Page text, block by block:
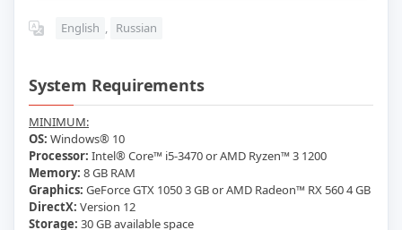
English , Russian
System Requirements
MINIMUM:
OS: Windows® 10
Processor: Intel® Core™ i5-3470 or AMD Ryzen™ 3 1200
Memory: 8 GB RAM
Graphics: GeForce GTX 1050 3 GB or AMD Radeon™ RX 560 4 GB
DirectX: Version 12
Storage: 30 GB available space